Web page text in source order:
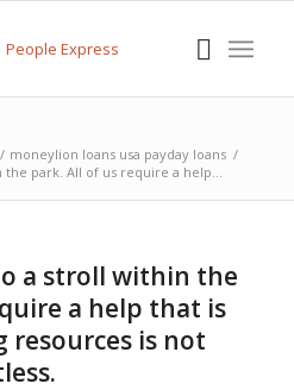
/ moneylion loans usa payday loans /
park. All of us require a help...
a stroll within the
a help that is
is not